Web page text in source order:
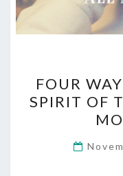
FOUR
SPIRIT OF